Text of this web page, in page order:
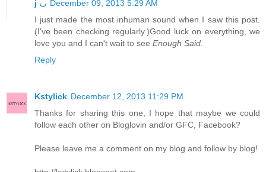
j ◡ December 09, 2013 5:29 AM
I just made the most inhuman sound when I saw this post.
(I've been checking regularly.)Good luck on everything, we
love you and I can't wait to see Enough Said
Reply
Kstylick December 12, 2013 11:29 PM
Thanks for sharing this one, I hope that maybe we could
follow each other on Bloglovin and/or GFC, Facebook?
Please leave me a comment on my blog and follow by blog!